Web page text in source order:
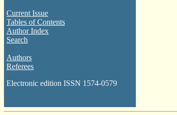
Current Issue
Tables of Contents
Author Index
Search
Authors
Referees
Electronic edition ISSN 1574-0579